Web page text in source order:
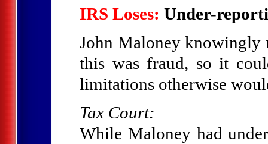
IRS Loses: Under-
John Maloney knowingly
this was fraud, so it
limitations otherwise
Tax Court:
While Maloney had